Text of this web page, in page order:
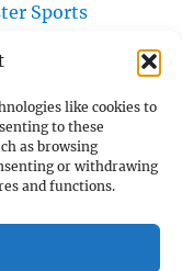
like cookies to
to these
as browsing
or withdrawing
and functions.
Sports